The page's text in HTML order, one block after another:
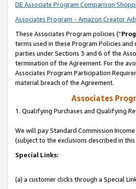
DE Associate Program Comparison
Associates Program - Amazon Creator
These Associates Program policies (“
terms used in these Program Policies
parties under Sections 3 and 6 of the
termination of the Agreement. For the
Associates Program Participation
material breach of the Agreement.
Associates
1. Qualifying Purchases and Qualifying
We will pay Standard Commission
(subject to the exclusions described in
Special Links:
(a) a customer clicks through a Special